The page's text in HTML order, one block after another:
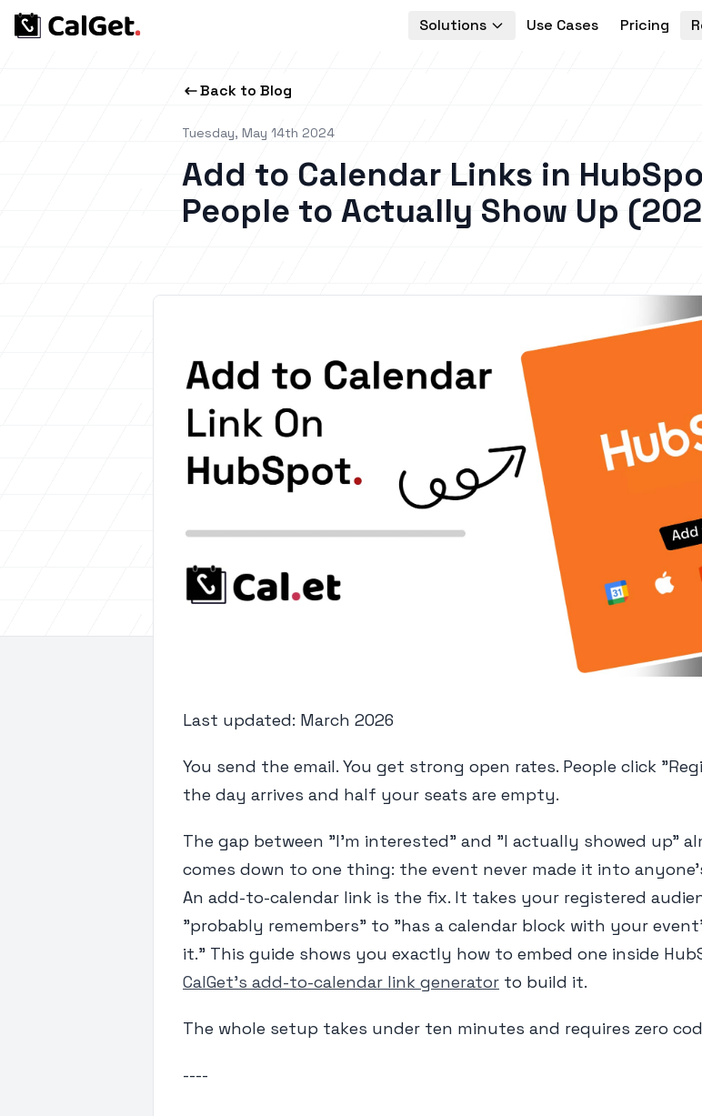
Solutions Use Cases Pricing
Back to Blog
Tuesday, May 14th 2024
Add to Calendar Links in
People to Actually Show Up
Last updated: March 2026
You send the email. You get strong open rates. People click
the day arrives and half your seats are empty.
The gap between "I'm interested" and "I actually showed up"
comes down to one thing: the event never made it into
An add-to-calendar link is the fix. It takes your registered
"probably remembers" to "has a calendar block with your
it." This guide shows you exactly how to embed one inside
CalGet's add-to-calendar link generator to build it.
The whole setup takes under ten minutes and requires zero
----